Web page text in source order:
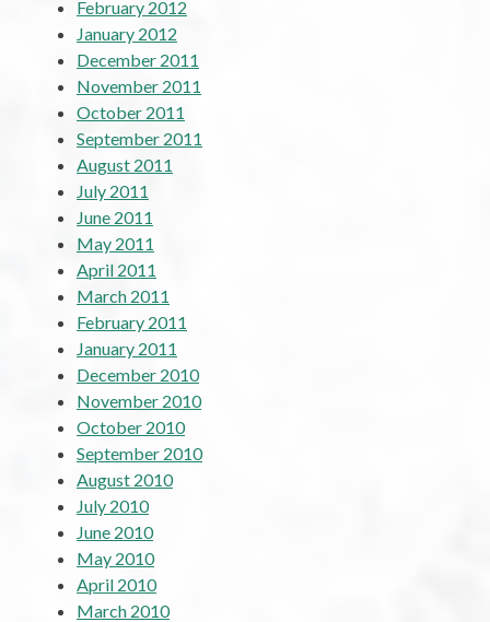
February 2012
January 2012
December 2011
November 2011
October 2011
September 2011
August 2011
July 2011
June 2011
May 2011
April 2011
March 2011
February 2011
January 2011
December 2010
November 2010
October 2010
September 2010
August 2010
July 2010
June 2010
May 2010
April 2010
March 2010